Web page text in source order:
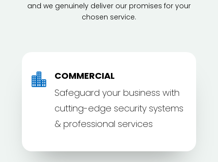
and we genuinely deliver our promises for your
chosen service.

COMMERCIAL
Safeguard your business with
cutting-edge security systems
& professional services